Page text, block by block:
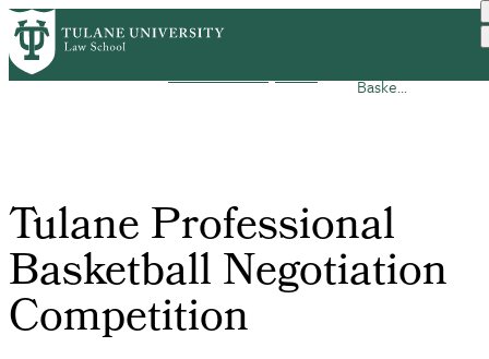
Skip
to
main
Breadcrumb
Home
Baske...
Tulane Professional
Basketball Negotiation
Competition